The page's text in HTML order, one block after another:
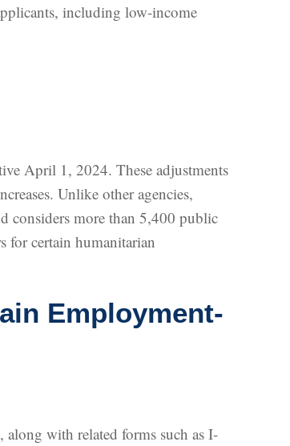
including low-income
April 1, 2024. These adjustments
Unlike other agencies,
considers more than 5,400 public
for certain humanitarian
Employment-
with related forms such as I-